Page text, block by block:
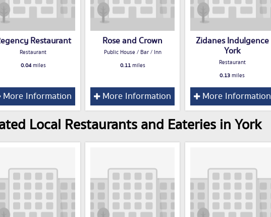
Restaurant
Restaurant
0.04miles
More Information
Rose and Crown
Public House / Bar / Inn
0.11miles
More Information
Zidanes Indulgence
York
Restaurant
0.13miles
More Information
Local Restaurants and Eateries in York